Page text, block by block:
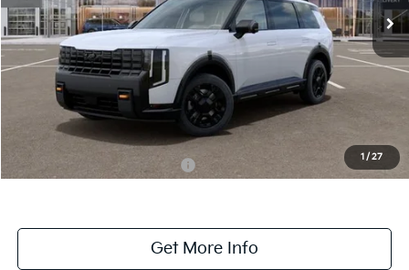
1 / 27
DS Ext. Int.
Less
MSRP:
Dealer Fee:
Dealer Discount:
-$1,100
Add. Available Kia Incentives: -$2,000
Get More Info